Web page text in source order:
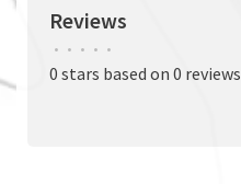
Reviews
• • • • •
0 stars based on 0 reviews